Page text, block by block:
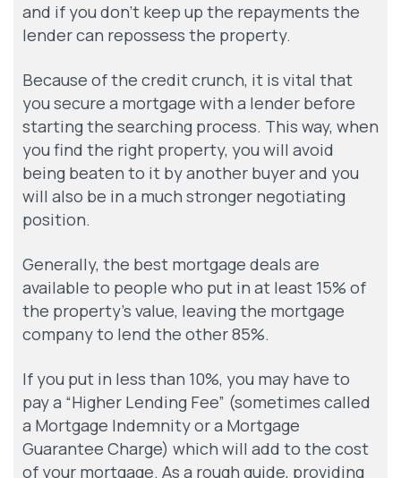
and if you don’t keep up the repayments the
lender can repossess the property.
Because of the credit crunch, it is vital that
you secure a mortgage with a lender before
starting the searching process. This way, when
you find the right property, you will avoid
being beaten to it by another buyer and you
will also be in a much stronger negotiating
position.
Generally, the best mortgage deals are
available to people who put in at least 15% of
the property’s value, leaving the mortgage
company to lend the other 85%.
If you put in less than 10%, you may have to
pay a “Higher Lending Fee” (sometimes called
a Mortgage Indemnity or a Mortgage
Guarantee Charge) which will add to the cost
of your mortgage. As a rough guide, providing